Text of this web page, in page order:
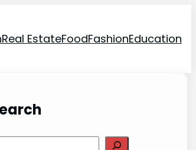
Real EstateFoodFashionEducation